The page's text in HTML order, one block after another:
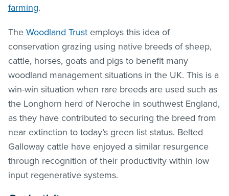
farming.
The Woodland Trust employs this idea of
conservation grazing using native breeds of sheep,
cattle, horses, goats and pigs to benefit many
woodland management situations in the UK. This is a
win-win situation when rare breeds are used such as
the Longhorn herd of Neroche in southwest England,
as they have contributed to securing the breed from
near extinction to today’s green list status. Belted
Galloway cattle have enjoyed a similar resurgence
through recognition of their productivity within low
input regenerative systems.